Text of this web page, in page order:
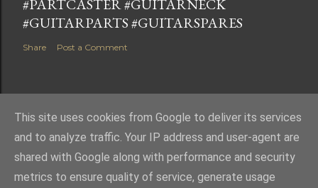
#PARTCASTER #GUITARNECK
#GUITARPARTS #GUITARSPARES
Share Post a Comment
Powered by Blogger
This site uses cookies from Google to deliver its services
and to analyze traffic. Your IP address and user-agent are
shared with Google along with performance and security
metrics to ensure quality of service, generate usage